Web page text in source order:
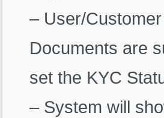
– User/
Documents are
set the KYC
– System will